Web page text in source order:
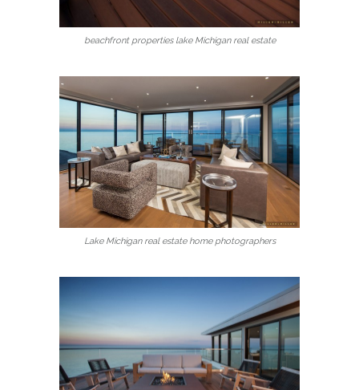
beachfront properties lake Michigan real estate
Lake Michigan real estate home photographers